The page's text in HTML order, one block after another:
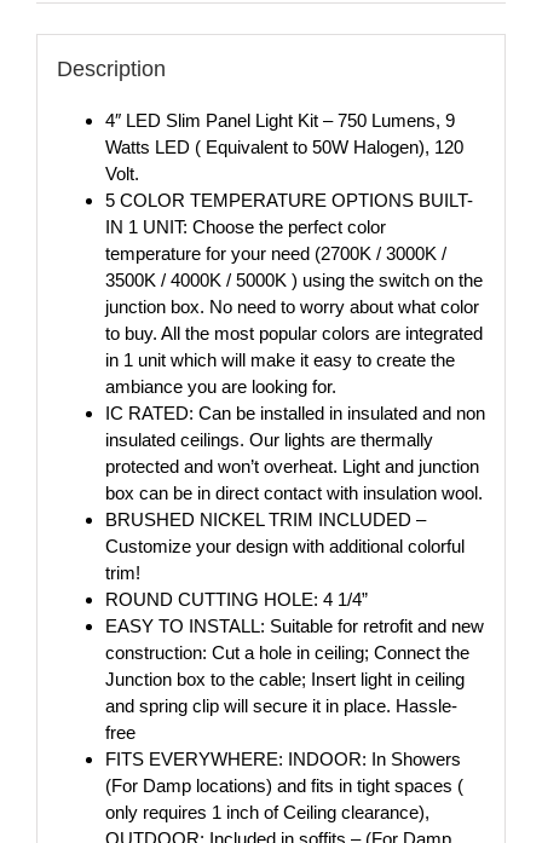
Description
4″ LED Slim Panel Light Kit – 750 Lumens, 9
Watts LED ( Equivalent to 50W Halogen), 120
Volt.
5 COLOR TEMPERATURE OPTIONS BUILT-
IN 1 UNIT: Choose the perfect color
temperature for your need (2700K / 3000K /
3500K / 4000K / 5000K ) using the switch on the
junction box. No need to worry about what color
to buy. All the most popular colors are integrated
in 1 unit which will make it easy to create the
ambiance you are looking for.
IC RATED: Can be installed in insulated and non
insulated ceilings. Our lights are thermally
protected and won’t overheat. Light and junction
box can be in direct contact with insulation wool.
BRUSHED NICKEL TRIM INCLUDED –
Customize your design with additional colorful
trim!
ROUND CUTTING HOLE: 4 1/4”
EASY TO INSTALL: Suitable for retrofit and new
construction: Cut a hole in ceiling; Connect the
Junction box to the cable; Insert light in ceiling
and spring clip will secure it in place. Hassle-
free
FITS EVERYWHERE: INDOOR: In Showers
(For Damp locations) and fits in tight spaces (
only requires 1 inch of Ceiling clearance),